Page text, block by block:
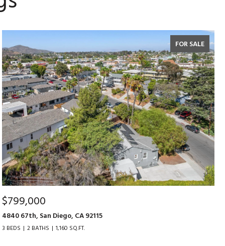
FOR SALE
$799,000
4840 67th, San Diego, CA 92115
3 BEDS 2 BATHS 1,160 SQ.FT.